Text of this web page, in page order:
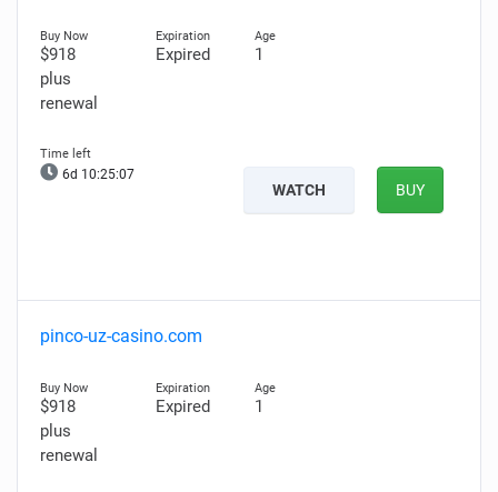
$918
plus
renewal
Expired 1
6d 10:25:06
WATCH BUY
pinco-uz-casino.com
$918
plus
renewal
Expired 1